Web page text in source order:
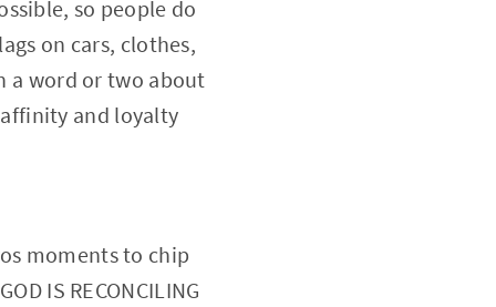
so people do
on cars, clothes,
a word or two about
and loyalty
moments to chip
IS RECONCILING